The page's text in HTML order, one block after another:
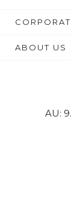
ABOUT US
AU: